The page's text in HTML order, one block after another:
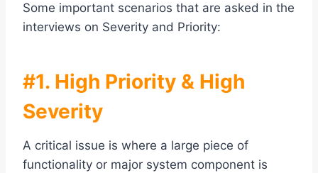
Some important scenarios that are asked in the
interviews on Severity and Priority:
#1. High Priority & High
Severity
A critical issue is where a large piece of
functionality or major system component is